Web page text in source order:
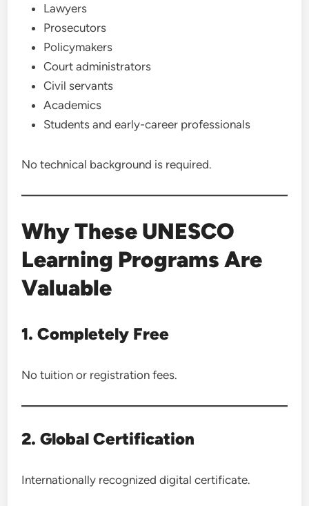
Lawyers
Prosecutors
Policymakers
Court administrators
Civil servants
Academics
Students and early-career professionals
No technical background is required.
Why These UNESCO
Learning Programs Are
Valuable
1. Completely Free
No tuition or registration fees.
2. Global Certification
Internationally recognized digital certificate.